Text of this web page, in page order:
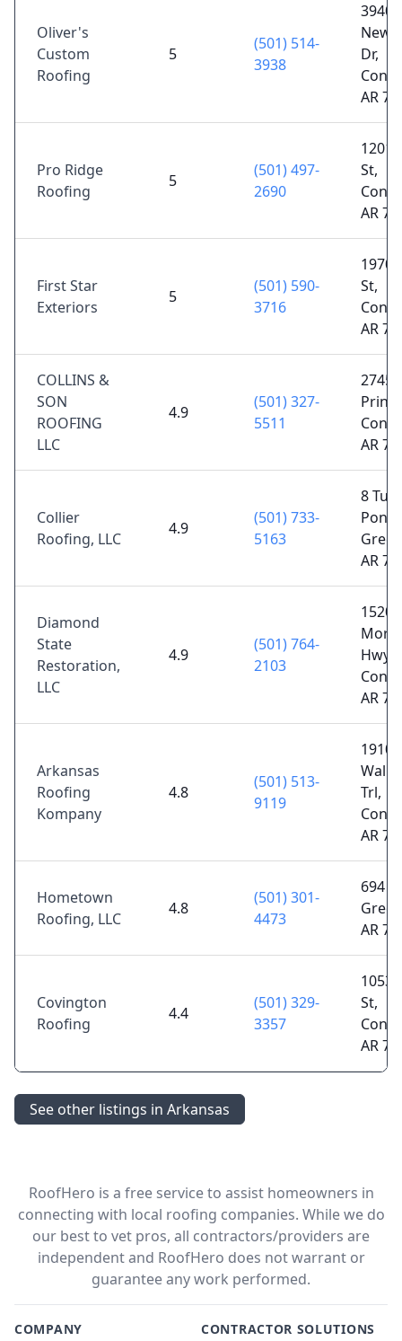
Oliver's
Custom
Roofing
5
(501) 514-
3938
3940
Dr,
AR
Pro Ridge
Roofing
5
(501) 497-
2690
1201
St,
AR
First Star
Exteriors
5
(501) 590-
3716
1970
St,
AR
COLLINS &
SON
ROOFING
LLC
4.9
(501) 327-
5511
2745
AR
Collier
Roofing, LLC
4.9
(501) 733-
5163
8
Pond
AR
Diamond
State
Restoration,
LLC
4.9
(501) 764-
2103
1520
Hwy,
AR
Arkansas
Roofing
Kompany
4.8
(501) 513-
9119
1910
Trl,
AR
Hometown
Roofing, LLC
4.8
(501) 301-
4473
694
AR
Covington
Roofing
4.4
(501) 329-
3357
1053
St,
AR
See other listings in Arkansas
RoofHero is a free service to assist homeowners in
connecting with local roofing companies. While we do
our best to vet pros, all contractors/providers are
independent and RoofHero does not warrant or
guarantee any work performed.
COMPANY CONTRACTOR SOLUTIONS